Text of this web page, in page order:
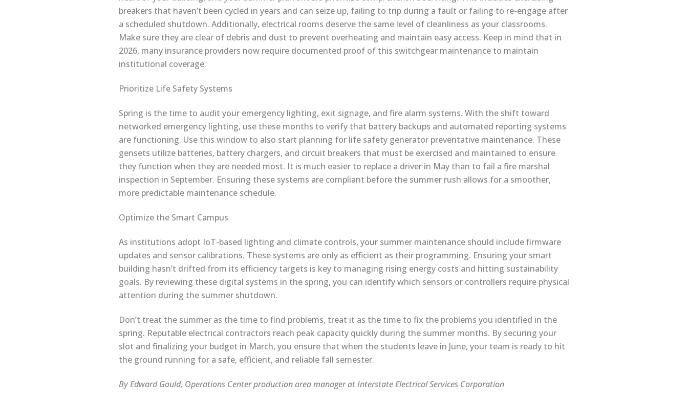
breakers that haven’t been cycled in years and can seize up, failing to trip during a fault or failing to re-engage after
a scheduled shutdown. Additionally, electrical rooms deserve the same level of cleanliness as your classrooms.
Make sure they are clear of debris and dust to prevent overheating and maintain easy access. Keep in mind that in
2026, many insurance providers now require documented proof of this switchgear maintenance to maintain
institutional coverage.
Prioritize Life Safety Systems
Spring is the time to audit your emergency lighting, exit signage, and fire alarm systems. With the shift toward
networked emergency lighting, use these months to verify that battery backups and automated reporting systems
are functioning. Use this window to also start planning for life safety generator preventative maintenance. These
gensets utilize batteries, battery chargers, and circuit breakers that must be exercised and maintained to ensure
they function when they are needed most. It is much easier to replace a driver in May than to fail a fire marshal
inspection in September. Ensuring these systems are compliant before the summer rush allows for a smoother,
more predictable maintenance schedule.
Optimize the Smart Campus
As institutions adopt IoT-based lighting and climate controls, your summer maintenance should include firmware
updates and sensor calibrations. These systems are only as efficient as their programming. Ensuring your smart
building hasn’t drifted from its efficiency targets is key to managing rising energy costs and hitting sustainability
goals. By reviewing these digital systems in the spring, you can identify which sensors or controllers require physical
attention during the summer shutdown.
Don’t treat the summer as the time to find problems, treat it as the time to fix the problems you identified in the
spring. Reputable electrical contractors reach peak capacity quickly during the summer months. By securing your
slot and finalizing your budget in March, you ensure that when the students leave in June, your team is ready to hit
the ground running for a safe, efficient, and reliable fall semester.
By Edward Gould, Operations Center production area manager at Interstate Electrical Services Corporation